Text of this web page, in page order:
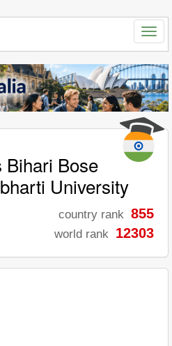
Bihari Bose
University
country rank 855
world rank 12303